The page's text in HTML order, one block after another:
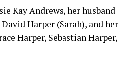
Kay Andrews, her husband
Harper (Sarah), and her
Harper, Sebastian Harper,